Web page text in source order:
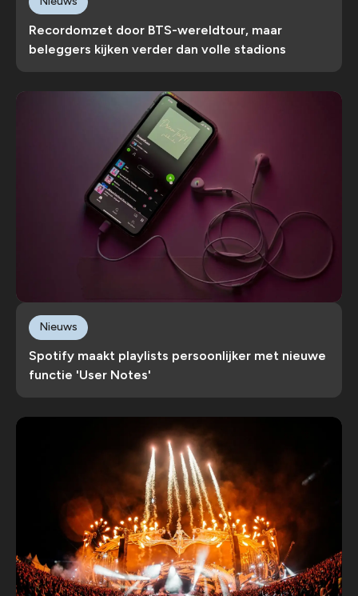
Recordomzet door BTS-wereldtour, maar
beleggers kijken verder dan volle stadions
Spotify maakt playlists persoonlijker met nieuwe
functie 'User Notes'
Nieuws